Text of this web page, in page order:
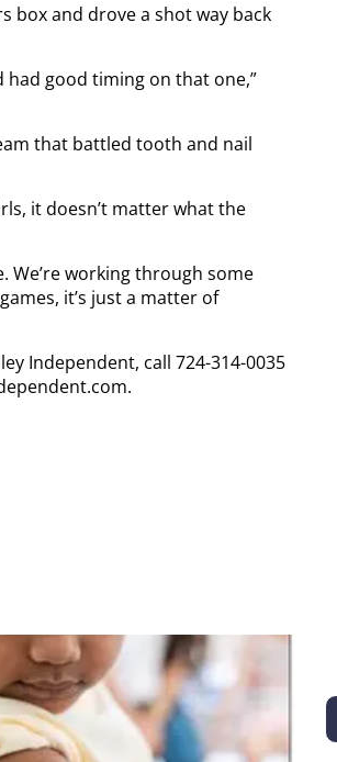
box and drove a shot way back
had good timing on that one,”
that battled tooth and nail
it doesn’t matter what the
We’re working through some
it’s just a matter of
Independent, call 724-314-0035